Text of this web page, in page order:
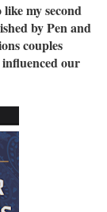
my second
by Pen and
couples
influenced our